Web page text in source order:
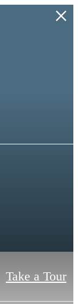
Take a Tour